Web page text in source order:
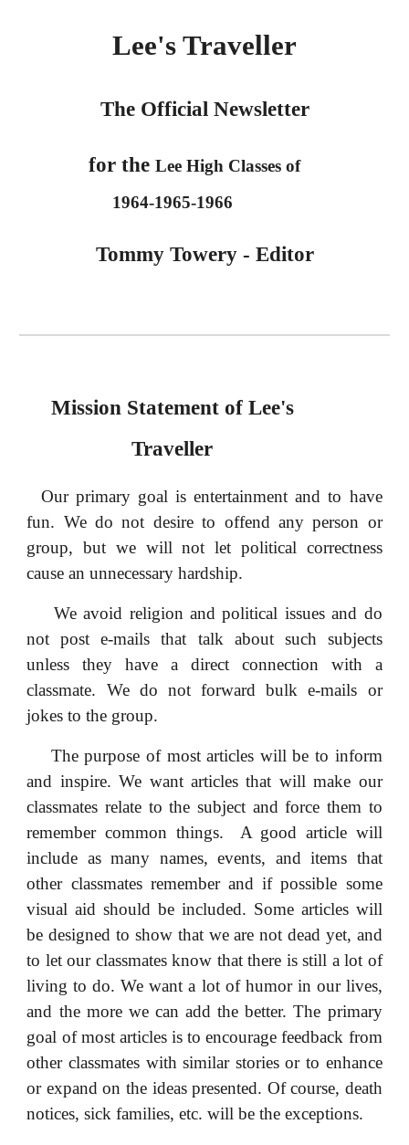
Lee's Traveller
The Official Newsletter
for the Lee High Classes of
1964-1965-1966
Tommy Towery - Editor
Mission Statement of Lee's
Traveller
Our primary goal is entertainment and to have
fun. We do not desire to offend any person or
group, but we will not let political correctness
cause an unnecessary hardship.
We avoid religion and political issues and do
not post e-mails that talk about such subjects
unless they have a direct connection with a
classmate. We do not forward bulk e-mails or
jokes to the group.
The purpose of most articles will be to inform
and inspire. We want articles that will make our
classmates relate to the subject and force them to
remember common things. A good article will
include as many names, events, and items that
other classmates remember and if possible some
visual aid should be included. Some articles will
be designed to show that we are not dead yet, and
to let our classmates know that there is still a lot of
living to do. We want a lot of humor in our lives,
and the more we can add the better. The primary
goal of most articles is to encourage feedback from
other classmates with similar stories or to enhance
or expand on the ideas presented. Of course, death
notices, sick families, etc. will be the exceptions.